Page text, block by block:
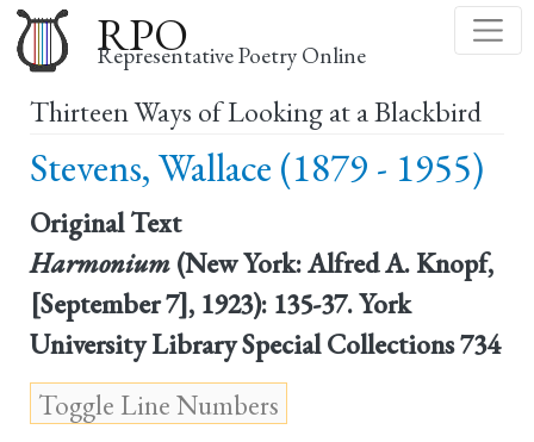
to
main
content
RPO
Representative Poetry Online
Thirteen Ways of Looking at a Blackbird
Stevens, Wallace (1879 - 1955)
Original Text
Harmonium (New York: Alfred A. Knopf,
[September 7], 1923): 135-37. York
University Library Special Collections 734